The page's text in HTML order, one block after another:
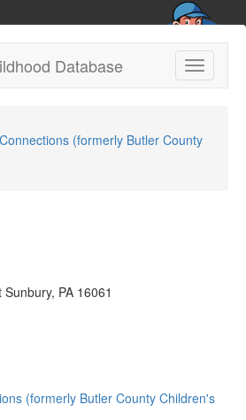
Toggle
Database
(formerly Butler County
PA 16061
(formerly Butler County Children's